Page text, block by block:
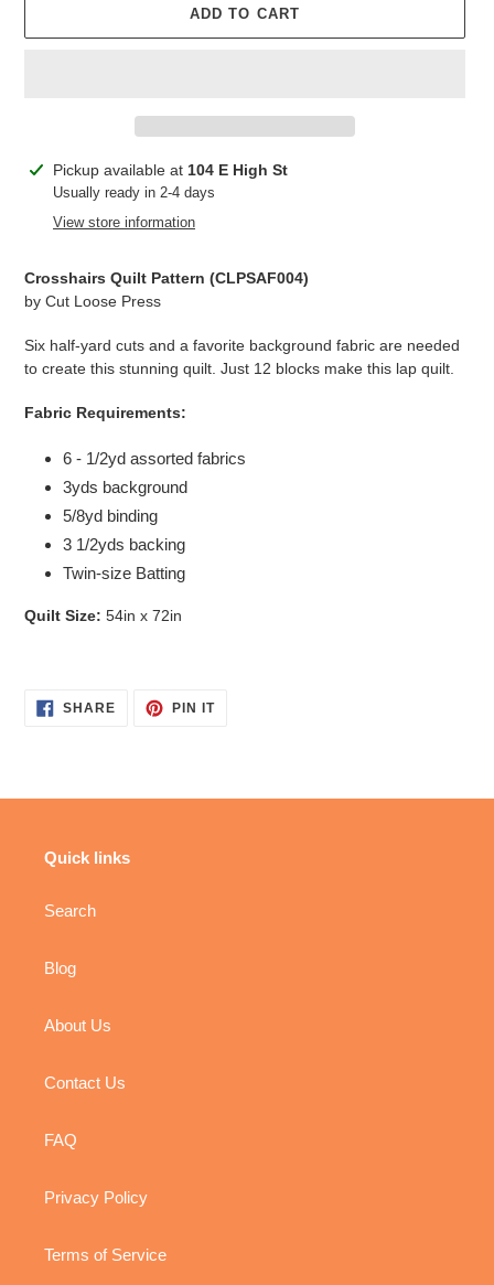
ADD TO CART
Adding
product
Pickup available at 104 E High St
Usually ready in 2-4 days
View store information
Crosshairs Quilt Pattern (CLPSAF004)
by Cut Loose Press
Six half-yard cuts and a favorite background fabric are needed
to create this stunning quilt. Just 12 blocks make this lap quilt.
Fabric Requirements:
6 - 1/2yd assorted fabrics
3yds background
5/8yd binding
3 1/2yds backing
Twin-size Batting
Quilt Size: 54in x 72in
SHARESHARE
PIN ITPIN
Quick links
Search
Blog
About Us
Contact Us
FAQ
Privacy Policy
Terms of Service